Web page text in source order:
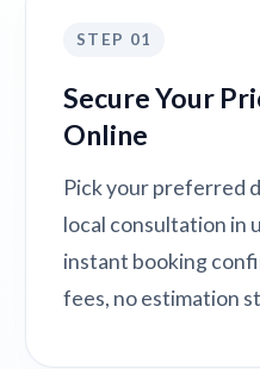
STEP 01
Secure Your
Online
Pick your preferred
local consultation in
instant booking
fees, no estimation